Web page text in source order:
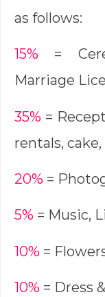
as follows:
15% =
Marriage
35% =
rentals,
20% =
5% = Music,
10% =
10% = Dress